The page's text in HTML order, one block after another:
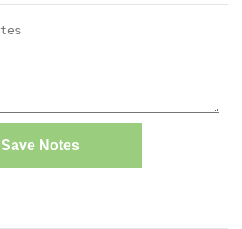
Save Notes